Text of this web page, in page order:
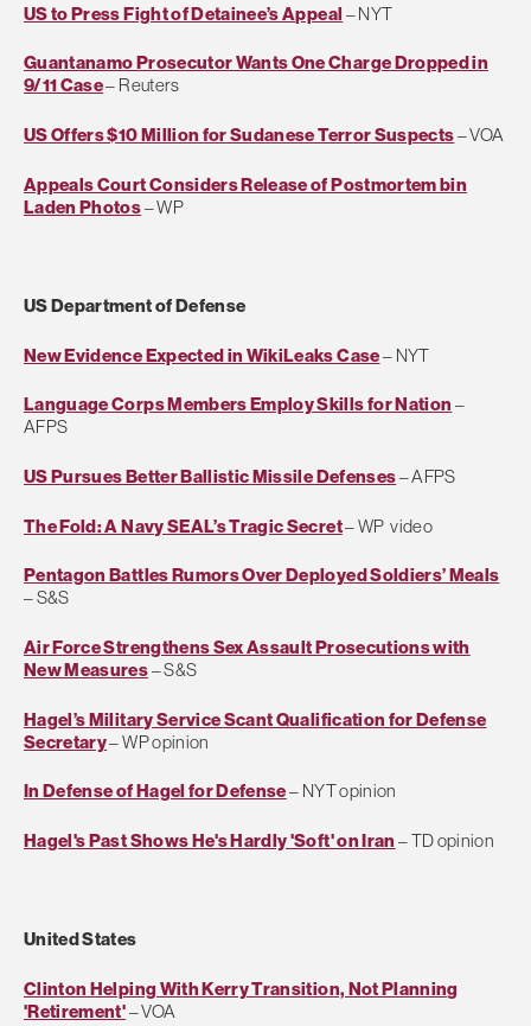
US to Press Fight of Detainee’s Appeal – NYT
Guantanamo Prosecutor Wants One Charge Dropped in
9/11 Case– Reuters
US Offers $10 Million for Sudanese Terror Suspects– VOA
Appeals Court Considers Release of Postmortem bin
Laden Photos– WP
US Department of Defense
New Evidence Expected in WikiLeaks Case– NYT
Language Corps Members Employ Skills for Nation –
AFPS
US Pursues Better Ballistic Missile Defenses– AFPS
The Fold: A Navy SEAL’s Tragic Secret– WP video
Pentagon Battles Rumors Over Deployed Soldiers’ Meals
– S&S
Air Force Strengthens Sex Assault Prosecutions with
New Measures– S&S
Hagel’s Military Service Scant Qualification for Defense
Secretary– WP opinion
In Defense of Hagel for Defense– NYT opinion
Hagel's Past Shows He's Hardly 'Soft' on Iran – TD opinion
United States
Clinton Helping With Kerry Transition, Not Planning
'Retirement'– VOA